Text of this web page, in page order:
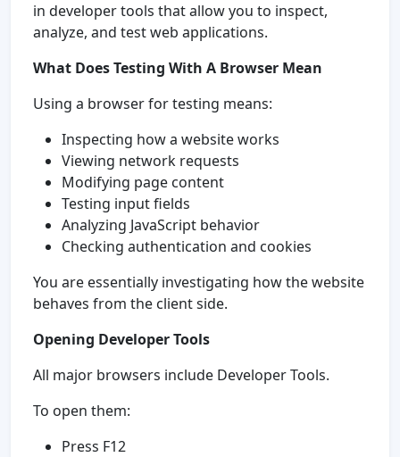
in developer tools that allow you to inspect,
analyze, and test web applications.
What Does Testing With A Browser Mean
Using a browser for testing means:
Inspecting how a website works
Viewing network requests
Modifying page content
Testing input fields
Analyzing JavaScript behavior
Checking authentication and cookies
You are essentially investigating how the website
behaves from the client side.
Opening Developer Tools
All major browsers include Developer Tools.
To open them:
Press F12